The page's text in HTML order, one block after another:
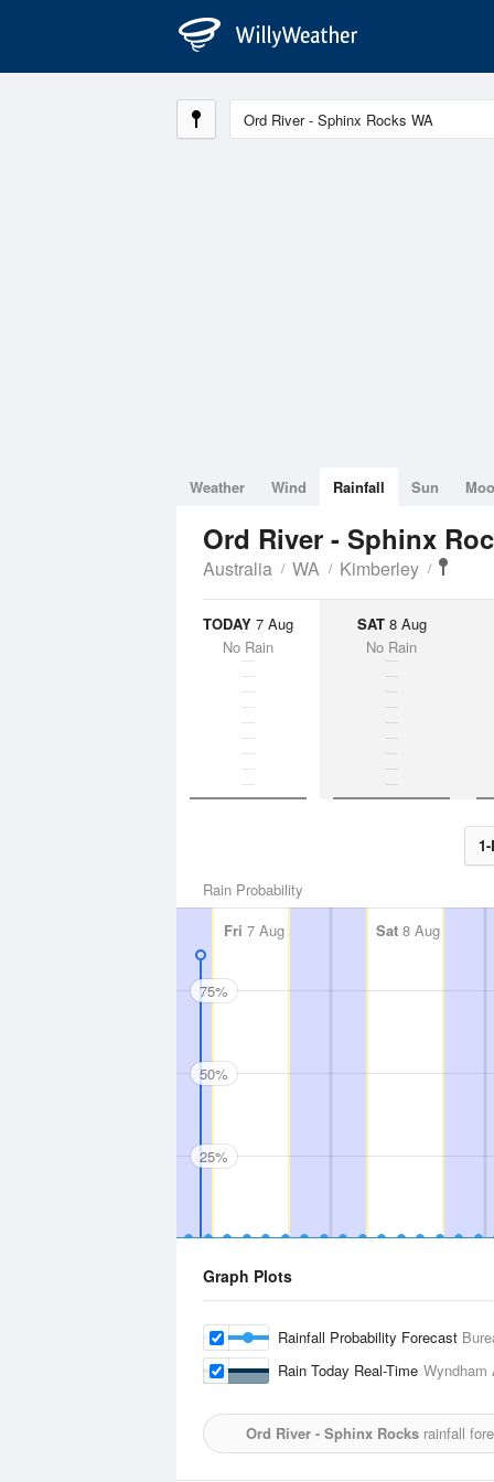
Weather Wind Rainfall Sun
Ord River - Sphinx
Australia WA Kimberley
TODAY 7 Aug
No Rain
SAT8 Aug
No Rain
Rain Probability
Fri 7 Aug Sat 8 Aug
75%
50%
25%
Graph Plots
Rainfall Probability Forecast
Rain Today Real-Time Wyndham
Ord River - Sphinx Rocksrainfall